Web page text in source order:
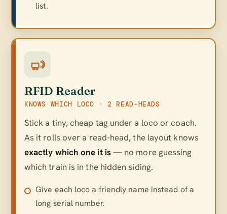
list.
RFID Reader
KNOWS WHICH LOCO · 2 READ-HEADS
Stick a tiny, cheap tag under a loco or coach.
As it rolls over a read-head, the layout knows
exactly which one it is— no more guessing
which train is in the hidden siding.
Give each loco a friendly name instead of a
long serial number.